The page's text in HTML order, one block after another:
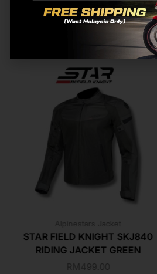
Alpinestars Jacket
STAR FIELD KNIGHT SKJ840
RIDING JACKET GREEN
RM 499.00